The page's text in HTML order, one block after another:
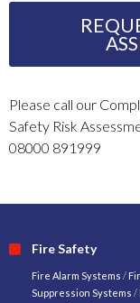
Please call our
Safety Risk
08000 891999
Fire Safety
Fire Alarm Systems /
Suppression Systems /